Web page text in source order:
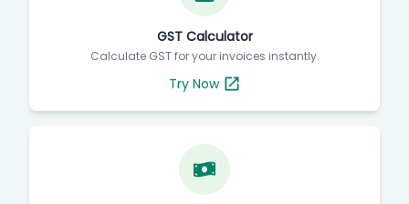
GST Calculator
Calculate GST for your invoices instantly.
Try Now